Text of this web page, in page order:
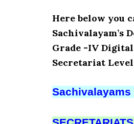
Here below you
Sachivalayam’s
Grade -IV
Secretariat
Sachivalayams